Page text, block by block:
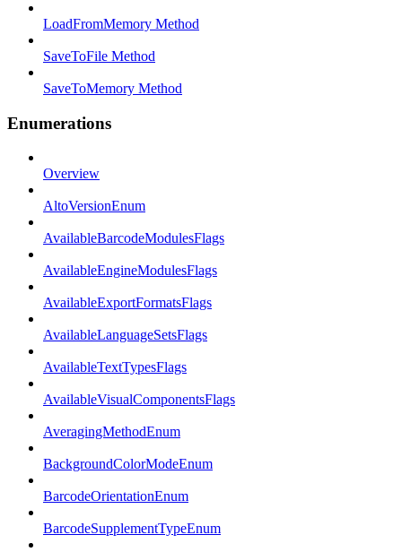
LoadFromMemory Method
SaveToFile Method
SaveToMemory Method
Enumerations
Overview
AltoVersionEnum
AvailableBarcodeModulesFlags
AvailableEngineModulesFlags
AvailableExportFormatsFlags
AvailableLanguageSetsFlags
AvailableTextTypesFlags
AvailableVisualComponentsFlags
AveragingMethodEnum
BackgroundColorModeEnum
BarcodeOrientationEnum
BarcodeSupplementTypeEnum